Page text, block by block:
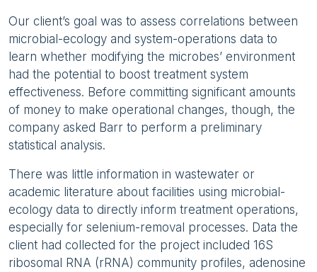
Our client’s goal was to assess correlations between
microbial-ecology and system-operations data to
learn whether modifying the microbes’ environment
had the potential to boost treatment system
effectiveness. Before committing significant amounts
of money to make operational changes, though, the
company asked Barr to perform a preliminary
statistical analysis.
There was little information in wastewater or
academic literature about facilities using microbial-
ecology data to directly inform treatment operations,
especially for selenium-removal processes. Data the
client had collected for the project included 16S
ribosomal RNA (rRNA) community profiles, adenosine